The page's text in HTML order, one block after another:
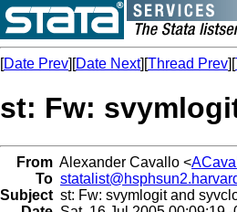
[Date Prev][Date Next][Thread Prev][
st: Fw:
From Alexander Cavallo <
To
Subject st: Fw: svymlogit and